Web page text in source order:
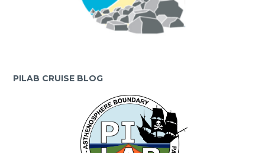
PILAB CRUISE BLOG